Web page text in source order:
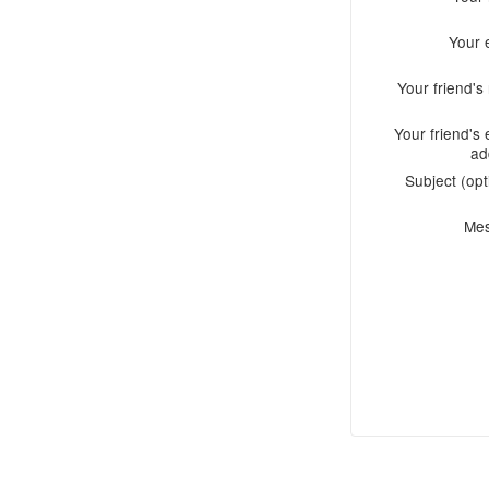
Your
Your friend's
Your friend's
Subject